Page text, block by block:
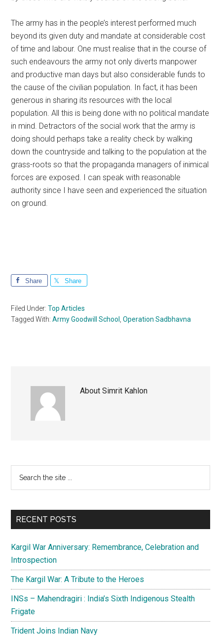
The army has in the people’s interest performed much
beyond its given duty and mandate at considerable cost
of time and labour. One must realise that in the course of
such endeavours the army not only diverts manpower
and productive man days but also considerable funds to
the cause of the civilian population. In fact, it has been
generous in sharing its resources with the local
population. All this is being done with no political mandate
in mind. Detractors of the social work that the army is
doing should perhaps take a reality check by walking
down the countryside and talking to the population at the
grass-roots so that the propaganda managers of inimical
forces are exposed. I can speak with reasonable
authority since I have seen and experienced the situation
on ground.
Share Share
Filed Under:Top Articles
Tagged With:Army Goodwill School ,Operation Sadbhavna
AboutSimrit Kahlon
Primary
Sidebar
...
RECENT POSTS
Kargil War Anniversary: Remembrance, Celebration and
Introspection
The Kargil War: A Tribute to the Heroes
INSs – Mahendragiri : India’s Sixth Indigenous Stealth
Frigate
Trident Joins Indian Navy